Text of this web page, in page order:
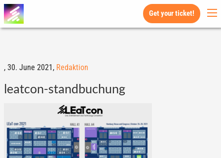
Get your ticket!
, 30. June 2021, Redaktion
leatcon-standbuchung